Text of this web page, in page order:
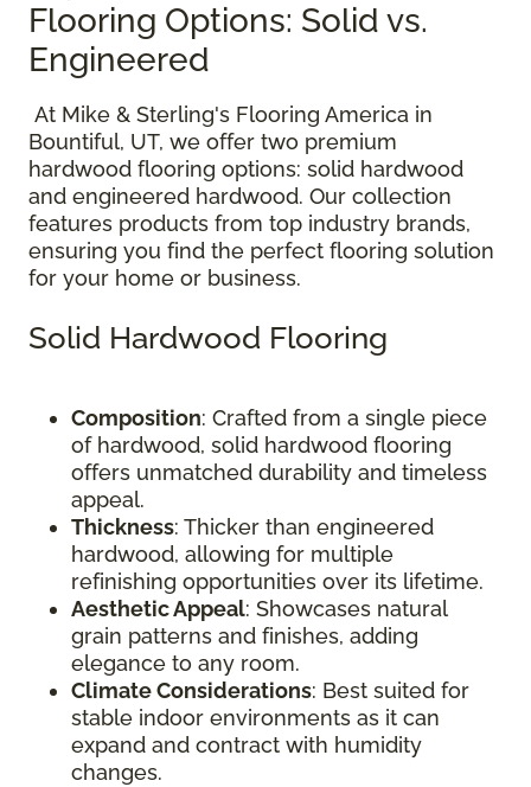
Flooring Options: Solid vs.
Engineered
At Mike & Sterling's Flooring America in
Bountiful, UT, we offer two premium
hardwood flooring options: solid hardwood
and engineered hardwood. Our collection
features products from top industry brands,
ensuring you find the perfect flooring solution
for your home or business.
Solid Hardwood Flooring
Composition: Crafted from a single piece
of hardwood, solid hardwood flooring
offers unmatched durability and timeless
appeal.
Thickness: Thicker than engineered
hardwood, allowing for multiple
refinishing opportunities over its lifetime.
Aesthetic Appeal: Showcases natural
grain patterns and finishes, adding
elegance to any room.
Climate Considerations: Best suited for
stable indoor environments as it can
expand and contract with humidity
changes.